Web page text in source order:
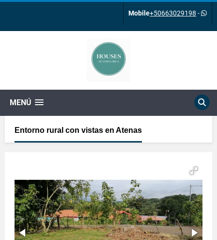
Mobile+50663029198 -
MENÚ
Entorno rural con vistas en Atenas